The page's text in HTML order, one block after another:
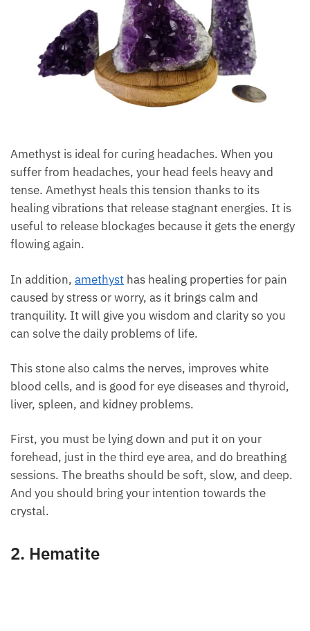
Amethyst is ideal for curing headaches. When you
suffer from headaches, your head feels heavy and
tense. Amethyst heals this tension thanks to its
healing vibrations that release stagnant energies. It
energy flowing again.
In addition,amethysthas healing properties for pain
caused by stress or worry, as it brings calm and
can solve the daily problems of life.
This stone also calms the nerves, improves white
liver, spleen, and kidney problems.
First, you must be lying down and put it on your
forehead, just in the third eye area, and do breathing
sessions. The breaths should be soft, slow, and
the crystal.